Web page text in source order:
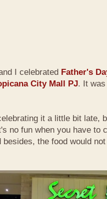
I celebrated Father's
City Mall PJ. It
it a little bit late,
no fun when you have to
besides, the food would